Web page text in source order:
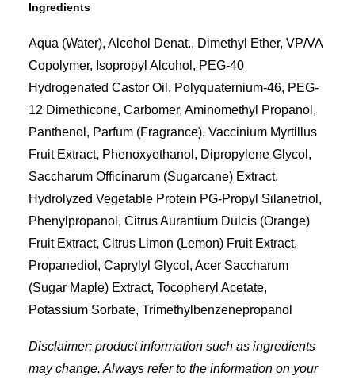
Ingredients
Aqua (Water), Alcohol Denat., Dimethyl Ether, VP/VA
Copolymer, Isopropyl Alcohol, PEG-40
Hydrogenated Castor Oil, Polyquaternium-46, PEG-
12 Dimethicone, Carbomer, Aminomethyl Propanol,
Panthenol, Parfum (Fragrance), Vaccinium Myrtillus
Fruit Extract, Phenoxyethanol, Dipropylene Glycol,
Saccharum Officinarum (Sugarcane) Extract,
Hydrolyzed Vegetable Protein PG-Propyl Silanetriol,
Phenylpropanol, Citrus Aurantium Dulcis (Orange)
Fruit Extract, Citrus Limon (Lemon) Fruit Extract,
Propanediol, Caprylyl Glycol, Acer Saccharum
(Sugar Maple) Extract, Tocopheryl Acetate,
Potassium Sorbate, Trimethylbenzenepropanol
Disclaimer: product information such as ingredients
may change. Always refer to the information on your